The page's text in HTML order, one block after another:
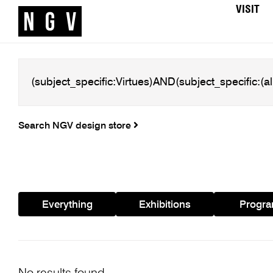
VISIT
Search NGV design store
Everything Exhibitions